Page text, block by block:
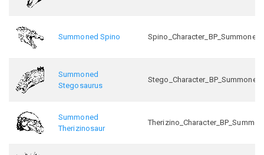
Summoned Spino
Summoned
Stegosaurus
Summoned
Therizinosaur